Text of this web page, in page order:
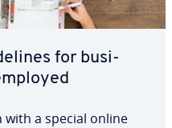
for busi­
with a special online